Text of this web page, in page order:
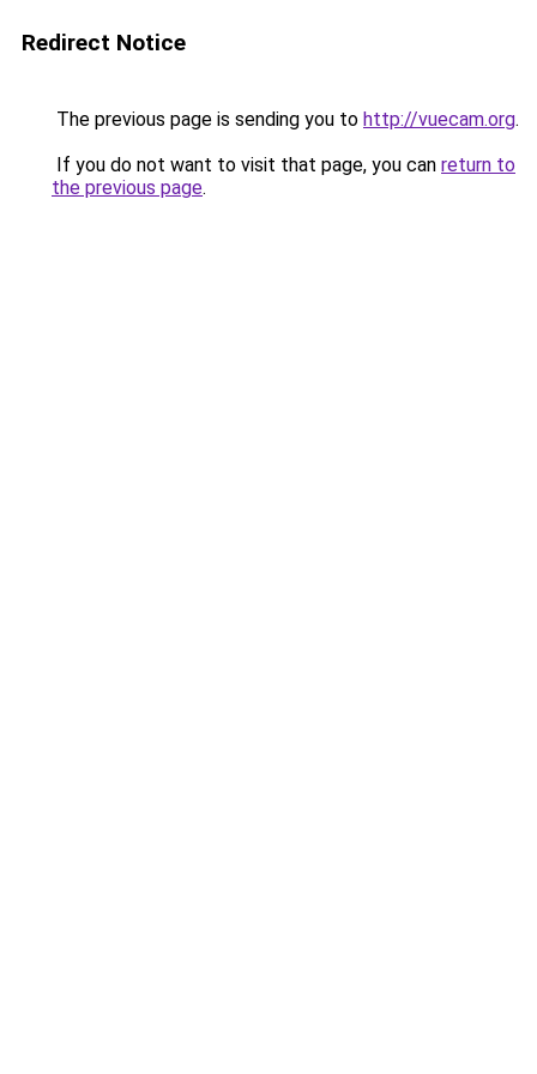
Redirect Notice
The previous page is sending you to http://vuecam.org.
If you do not want to visit that page, you can return to
the previous page.